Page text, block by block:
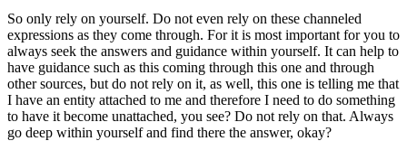
So only rely on yourself. Do not even rely on these channeled
expressions as they come through. For it is most important for you to
always seek the answers and guidance within yourself. It can help to
have guidance such as this coming through this one and through
other sources, but do not rely on it, as well, this one is telling me that
I have an entity attached to me and therefore I need to do something
to have it become unattached, you see? Do not rely on that. Always
go deep within yourself and find there the answer, okay?